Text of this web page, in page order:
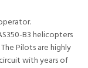
B3 helicopters
Pilots are highly
with years of